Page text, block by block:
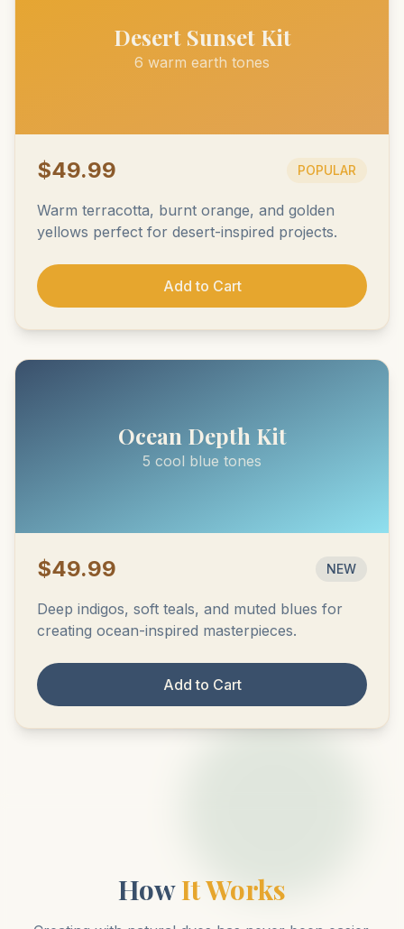
Desert Sunset Kit
6 warm earth tones
$49.99 POPULAR
Warm terracotta, burnt orange, and golden
yellows perfect for desert-inspired projects.
Add to Cart
Ocean Depth Kit
5 cool blue tones
$49.99 NEW
Deep indigos, soft teals, and muted blues for
creating ocean-inspired masterpieces.
Add to Cart
HowIt Works